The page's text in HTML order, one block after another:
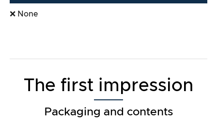
❌ None
The first impression
Packaging and contents